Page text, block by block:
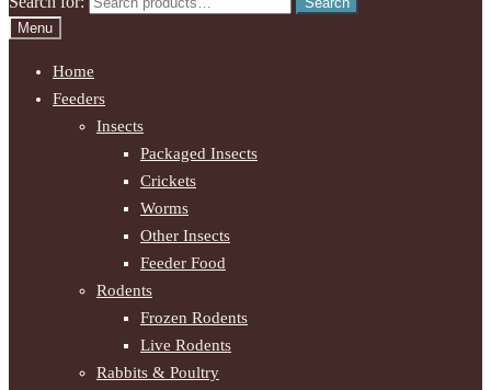
Menu
Home
Feeders
Insects
Packaged Insects
Crickets
Worms
Other Insects
Feeder Food
Rodents
Frozen Rodents
Live Rodents
Rabbits & Poultry